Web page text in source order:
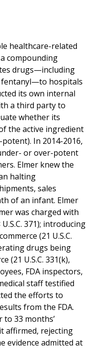
healthcare-related
compounding
drugs—including
fentanyl—to hospitals
its own internal
a third party to
whether its
the active ingredient
In 2014-2016,
or over-potent
Elmer knew the
halting
sales
of an infant. Elmer
was charged with
371); introducing
(21 U.S.C.
drugs being
(21 U.S.C. 331(k),
FDA inspectors,
staff testified
the efforts to
from the FDA.
to 33 months’
affirmed, rejecting
evidence admitted at